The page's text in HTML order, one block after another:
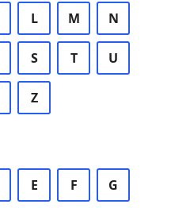
L M N
S T U
Z
E F G